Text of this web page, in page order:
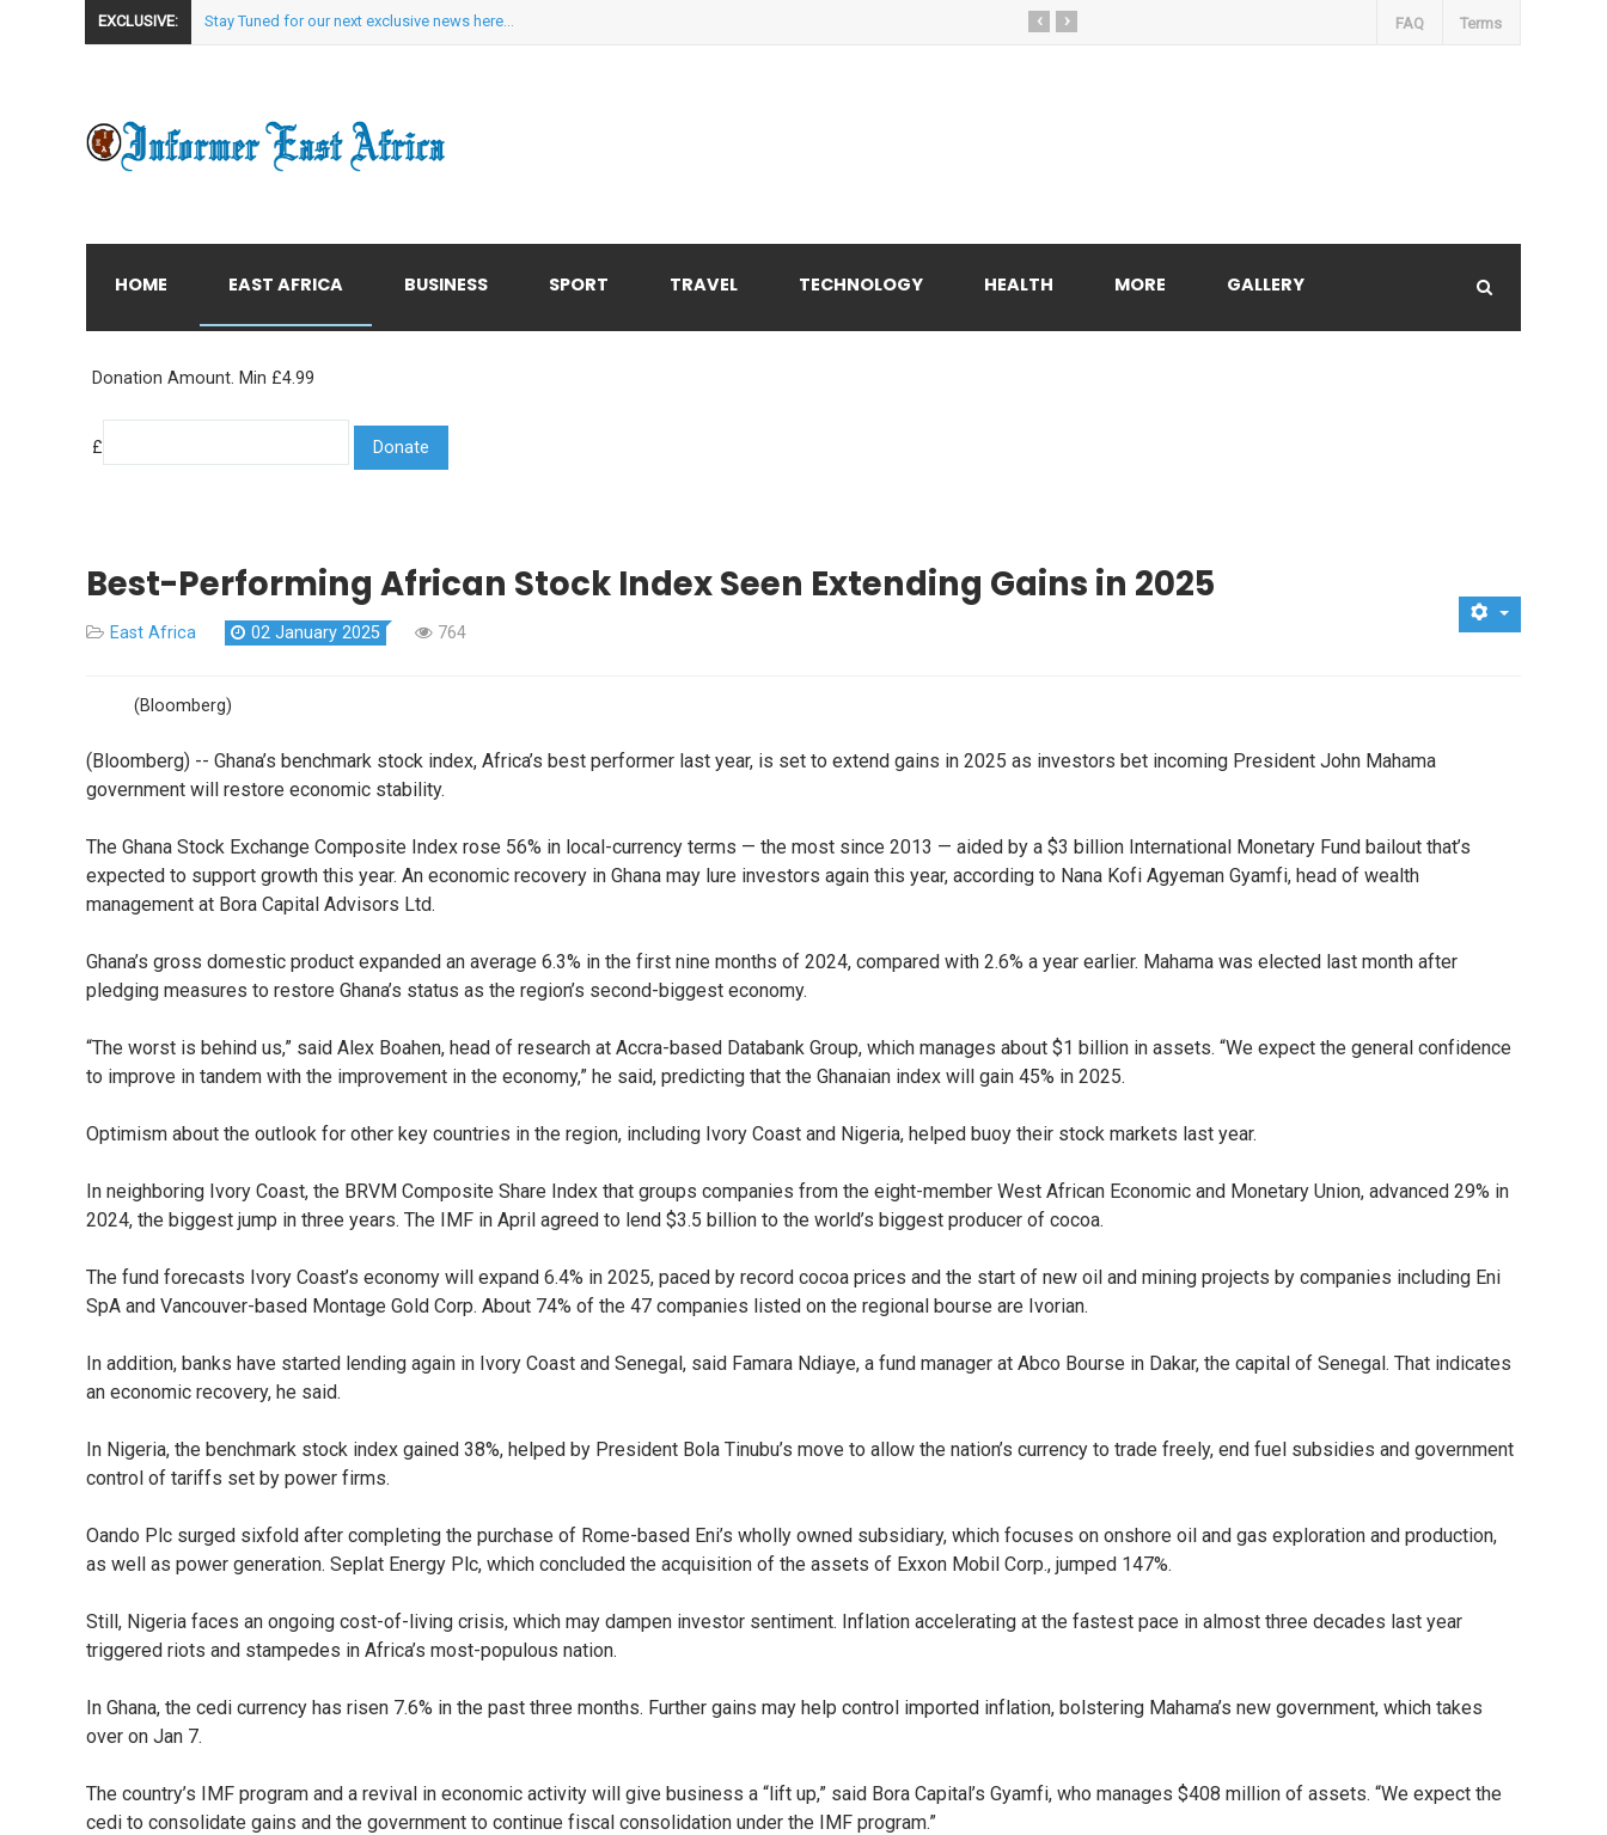
EXCLUSIVE: Stay Tuned for our next exclusive news here... ›
‹ FAQ Terms
HOME EAST AFRICA BUSINESS SPORT TRAVEL TECHNOLOGY HEALTH MORE GALLERY
Donation Amount. Min £4.99
£
Best-Performing African Stock Index Seen Extending Gains in 2025
East Africa 02 January 2025 764
(Bloomberg)
(Bloomberg) -- Ghana’s benchmark stock index, Africa’s best performer last year, is set to extend gains in 2025 as investors bet incoming President John Mahama
government will restore economic stability.
The Ghana Stock Exchange Composite Index rose 56% in local-currency terms — the most since 2013 — aided by a $3 billion International Monetary Fund bailout that’s
expected to support growth this year. An economic recovery in Ghana may lure investors again this year, according to Nana Kofi Agyeman Gyamfi, head of wealth
management at Bora Capital Advisors Ltd.
Ghana’s gross domestic product expanded an average 6.3% in the first nine months of 2024, compared with 2.6% a year earlier. Mahama was elected last month after
pledging measures to restore Ghana’s status as the region’s second-biggest economy.
“The worst is behind us,” said Alex Boahen, head of research at Accra-based Databank Group, which manages about $1 billion in assets. “We expect the general confidence
to improve in tandem with the improvement in the economy,” he said, predicting that the Ghanaian index will gain 45% in 2025.
Optimism about the outlook for other key countries in the region, including Ivory Coast and Nigeria, helped buoy their stock markets last year.
In neighboring Ivory Coast, the BRVM Composite Share Index that groups companies from the eight-member West African Economic and Monetary Union, advanced 29% in
2024, the biggest jump in three years. The IMF in April agreed to lend $3.5 billion to the world’s biggest producer of cocoa.
The fund forecasts Ivory Coast’s economy will expand 6.4% in 2025, paced by record cocoa prices and the start of new oil and mining projects by companies including Eni
SpA and Vancouver-based Montage Gold Corp. About 74% of the 47 companies listed on the regional bourse are Ivorian.
In addition, banks have started lending again in Ivory Coast and Senegal, said Famara Ndiaye, a fund manager at Abco Bourse in Dakar, the capital of Senegal. That indicates
an economic recovery, he said.
In Nigeria, the benchmark stock index gained 38%, helped by President Bola Tinubu’s move to allow the nation’s currency to trade freely, end fuel subsidies and government
control of tariffs set by power firms.
Oando Plc surged sixfold after completing the purchase of Rome-based Eni’s wholly owned subsidiary, which focuses on onshore oil and gas exploration and production,
as well as power generation. Seplat Energy Plc, which concluded the acquisition of the assets of Exxon Mobil Corp., jumped 147%.
Still, Nigeria faces an ongoing cost-of-living crisis, which may dampen investor sentiment. Inflation accelerating at the fastest pace in almost three decades last year
triggered riots and stampedes in Africa’s most-populous nation.
In Ghana, the cedi currency has risen 7.6% in the past three months. Further gains may help control imported inflation, bolstering Mahama’s new government, which takes
over on Jan 7.
The country’s IMF program and a revival in economic activity will give business a “lift up,” said Bora Capital’s Gyamfi, who manages $408 million of assets. “We expect the
cedi to consolidate gains and the government to continue fiscal consolidation under the IMF program.”